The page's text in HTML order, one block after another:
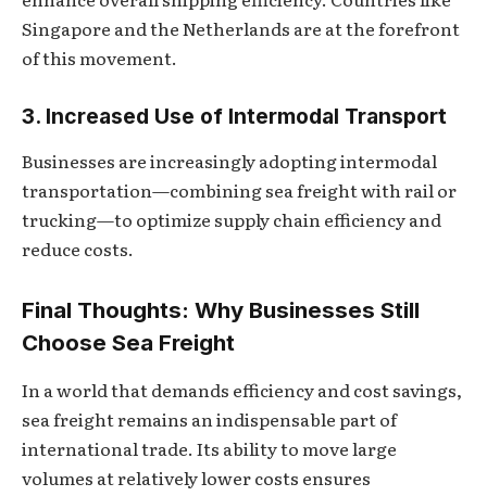
Singapore and the Netherlands are at the forefront
of this movement.
3. Increased Use of Intermodal Transport
Businesses are increasingly adopting intermodal
transportation—combining sea freight with rail or
trucking—to optimize supply chain efficiency and
reduce costs.
Final Thoughts: Why Businesses Still
Choose Sea Freight
In a world that demands efficiency and cost savings,
sea freight remains an indispensable part of
international trade. Its ability to move large
volumes at relatively lower costs ensures